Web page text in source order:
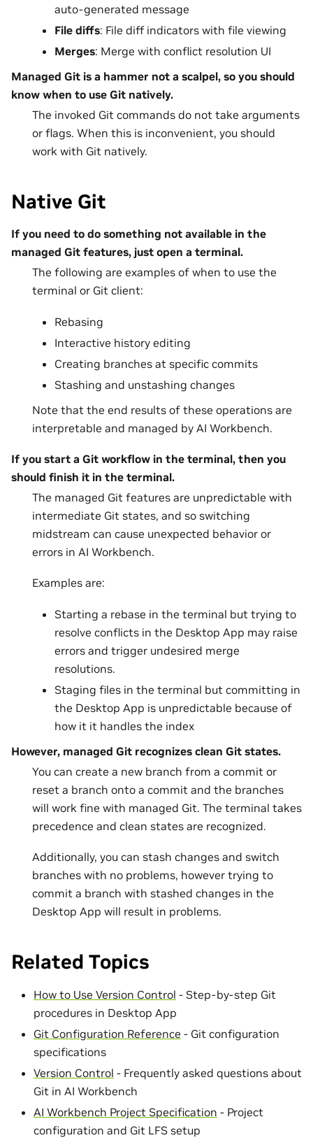
auto-generated message
File diffs: File diff indicators with file viewing
Merges: Merge with conflict resolution UI
Managed Git is a hammer not a scalpel, so you should
know when to use Git natively.
The invoked Git commands do not take arguments
or flags. When this is inconvenient, you should
work with Git natively.
Native Git
If you need to do something not available in the
managed Git features, just open a terminal.
The following are examples of when to use the
terminal or Git client:
Rebasing
Interactive history editing
Creating branches at specific commits
Stashing and unstashing changes
Note that the end results of these operations are
interpretable and managed by AI Workbench.
If you start a Git workflow in the terminal, then you
should finish it in the terminal.
The managed Git features are unpredictable with
intermediate Git states, and so switching
midstream can cause unexpected behavior or
errors in AI Workbench.
Examples are:
Starting a rebase in the terminal but trying to
resolve conflicts in the Desktop App may raise
errors and trigger undesired merge
resolutions.
Staging files in the terminal but committing in
the Desktop App is unpredictable because of
how it it handles the index
However, managed Git recognizes clean Git states.
You can create a new branch from a commit or
reset a branch onto a commit and the branches
will work fine with managed Git. The terminal takes
precedence and clean states are recognized.
Additionally, you can stash changes and switch
branches with no problems, however trying to
commit a branch with stashed changes in the
Desktop App will result in problems.
Related Topics
How to Use Version Control - Step-by-step Git
procedures in Desktop App
Git Configuration Reference - Git configuration
specifications
Version Control - Frequently asked questions about
Git in AI Workbench
AI Workbench Project Specification - Project
configuration and Git LFS setup